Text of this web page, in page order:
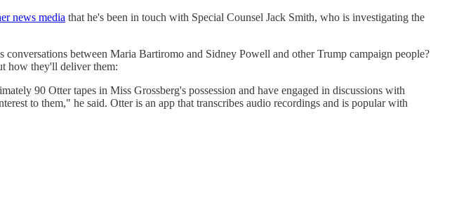
news media that he's been in touch with Special Counsel Jack Smith, who is investigating the
between Maria Bartiromo and Sidney Powell and other Trump campaign people?
how they'll deliver them:
90 Otter tapes in Miss Grossberg's possession and have engaged in discussions with
to them," he said. Otter is an app that transcribes audio recordings and is popular with